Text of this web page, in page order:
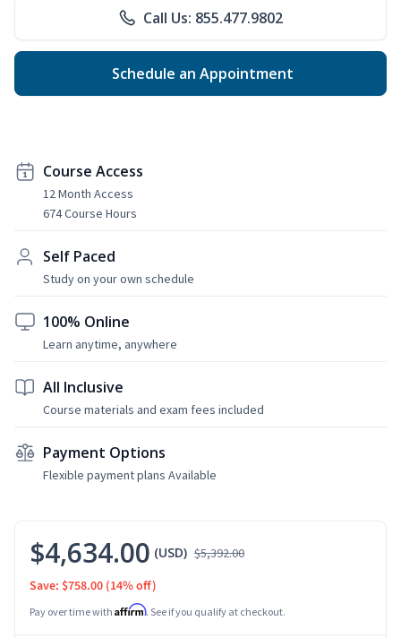
Call Us: 855.477.9802
Schedule an Appointment
Course Access
12 Month Access
674 Course Hours
Self Paced
Study on your own schedule
100% Online
Learn anytime, anywhere
All Inclusive
Course materials and exam fees included
Payment Options
Flexible payment plans Available
$4,634.00 (USD) $5,392.00
Save: $758.00 (14% off)
Pay over time with Affirm. See if you qualify at checkout.